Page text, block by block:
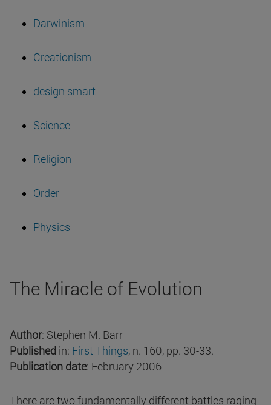
Darwinism
Creationism
design smart
Science
Religion
Order
Physics
The Miracle of Evolution
Author: Stephen M. Barr
Published in: First Things, n. 160, pp. 30-33.
Publication date: February 2006
There are two fundamentally different battles raging